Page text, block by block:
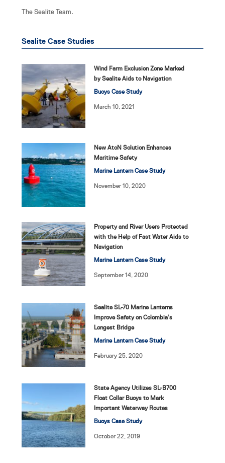
The Sealite Team.
Sealite Case Studies
Wind Farm Exclusion Zone Marked
by Sealite Aids to Navigation
Buoys Case Study
March 10, 2021
New AtoN Solution Enhances
Maritime Safety
Marine Lantern Case Study
November 10, 2020
Property and River Users Protected
with the Help of Fast Water Aids to
Navigation
Marine Lantern Case Study
September 14, 2020
Sealite SL-70 Marine Lanterns
Improve Safety on Colombia’s
Longest Bridge
Marine Lantern Case Study
February 25, 2020
State Agency Utilizes SL-B700
Float Collar Buoys to Mark
Important Waterway Routes
Buoys Case Study
October 22, 2019